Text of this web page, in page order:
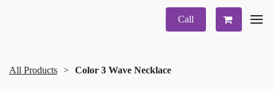
Call
All Products Color 3 Wave Necklace